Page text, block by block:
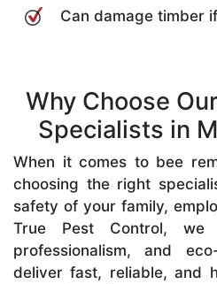
Can damage timber
Why Choose
Specialists in
When it comes to bee
choosing the right
safety of your family,
True Pest Control, we
professionalism, and
deliver fast, reliable, and